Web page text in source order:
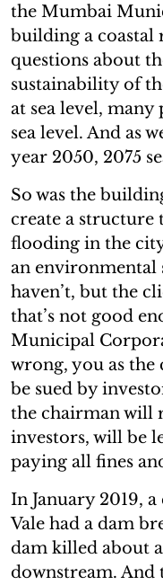
the Mumbai
building a coastal
questions about
sustainability of
at sea level,
sea level. And as
year 2050, 2075
So was the
create a structure
flooding in the
an environmental
haven’t, but the
that’s not good
Municipal
wrong, you as
be sued by
the chairman will
investors, will be
paying all fines
In January 2019,
Vale had a dam
dam killed about
downstream. And